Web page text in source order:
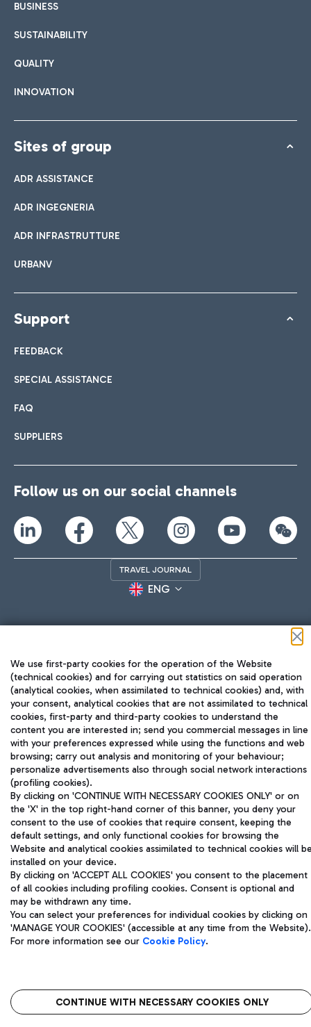
BUSINESS
SUSTAINABILITY
QUALITY
INNOVATION
Sites of group
ADR ASSISTANCE
ADR INGEGNERIA
ADR INFRASTRUTTURE
URBANV
Support
FEEDBACK
SPECIAL ASSISTANCE
FAQ
SUPPLIERS
Follow us on our social channels
TRAVEL JOURNAL
ENG
Aeroporti di Roma S.p.A. - Company subject to management
and coordination activities by Mundys S.p.A.
Fiscal code 13032990155 VAT number 06572251004 Share capital
fully paid -up 62.224.743,00
Registered address: Via Pier Paolo Racchetti 1 - 00054 Fiumicino
(RM) phone number +39 06 65951
Privacy policy
Legal notices
Sitemap
Accessibility
Roma FCO
The starred airport
QUALITY SUSTAINABILITY INNOVATION
We use first-party cookies for the operation of the Website
(technical cookies) and for carrying out statistics on said operation
(analytical cookies, when assimilated to technical cookies) and, with
your consent, analytical cookies that are not assimilated to technical
cookies, first-party and third-party cookies to understand the
content you are interested in; send you commercial messages in line
with your preferences expressed while using the functions and web
browsing; carry out analysis and monitoring of your behaviour;
personalize advertisements also through social network interactions
(profiling cookies).
By clicking on 'CONTINUE WITH NECESSARY COOKIES ONLY' or on
the 'X' in the top right-hand corner of this banner, you deny your
consent to the use of cookies that require consent, keeping the
default settings, and only functional cookies for browsing the
Website and analytical cookies assimilated to technical cookies will
installed on your device.
By clicking on 'ACCEPT ALL COOKIES' you consent to the placement
of all cookies including profiling cookies. Consent is optional and
may be withdrawn any time.
You can select your preferences for individual cookies by clicking on
'MANAGE YOUR COOKIES' (accessible at any time from the Website).
For more information see our Cookie Policy.
CONTINUE WITH NECESSARY COOKIES ONLY